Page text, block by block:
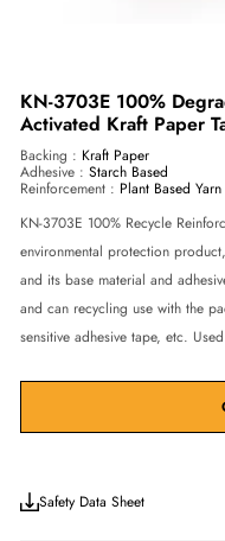
KN-3703E 100%
Activated Kraft Paper
Backing : Kraft Paper
Adhesive : Starch Based
Reinforcement : Plant Based Yarn
KN-3703E 100% Recycle
environmental protection
and its base material and
and can recycling use with the
sensitive adhesive tape, etc.
Safety Data Sheet